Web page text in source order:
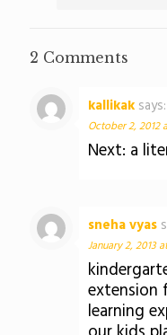
2 Comments
kallikak says:
October 2, 2012
Next: a
sneha vyas
January 2, 2013
extension
learning